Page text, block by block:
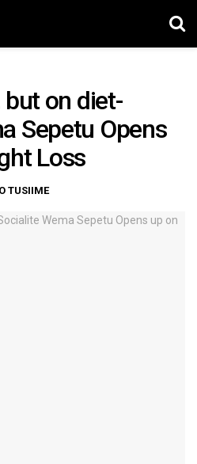
but on diet-
Sepetu Opens
Loss
TUSIIME